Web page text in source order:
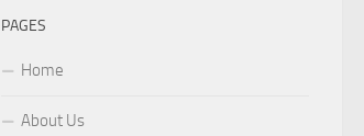
PAGES
Home
About Us